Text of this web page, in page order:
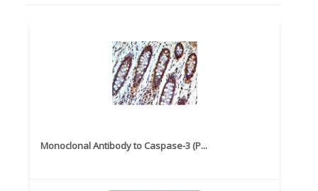
Monoclonal Antibody to Caspase-3 (P...